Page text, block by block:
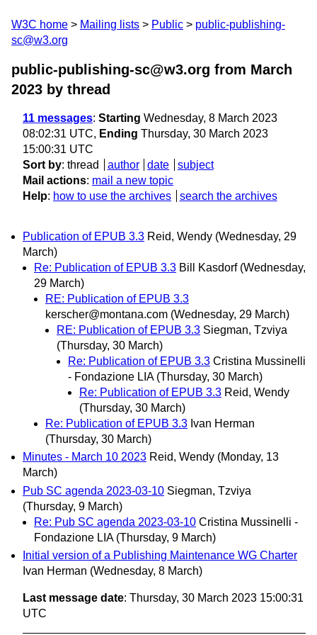
W3C home Mailing lists Public
public-publishing-
sc@w3.org
public-publishing-sc@w3.org from March
2023 by thread
11 messages: Starting Wednesday, 8 March 2023
08:02:31 UTC, Ending Thursday, 30 March 2023
15:00:31 UTC
Sort by: thread author date
subject
Mail actions: mail a new topic
Help: how to use the archives search the archives
Publication of EPUB 3.3 Reid, Wendy (Wednesday, 29
March)
Re: Publication of EPUB 3.3 Bill Kasdorf (Wednesday,
29 March)
RE: Publication of EPUB 3.3
kerscher@montana.com (Wednesday, 29 March)
RE: Publication of EPUB 3.3 Siegman, Tzviya
(Thursday, 30 March)
Re: Publication of EPUB 3.3 Cristina Mussinelli
- Fondazione LIA (Thursday, 30 March)
Re: Publication of EPUB 3.3 Reid, Wendy
(Thursday, 30 March)
Re: Publication of EPUB 3.3 Ivan Herman
(Thursday, 30 March)
Minutes - March 10 2023 Reid, Wendy (Monday, 13
March)
Pub SC agenda 2023-03-10 Siegman, Tzviya
(Thursday, 9 March)
Re: Pub SC agenda 2023-03-10 Cristina Mussinelli -
Fondazione LIA (Thursday, 9 March)
Initial version of a Publishing Maintenance WG Charter
Ivan Herman (Wednesday, 8 March)
Last message date: Thursday, 30 March 2023 15:00:31
UTC